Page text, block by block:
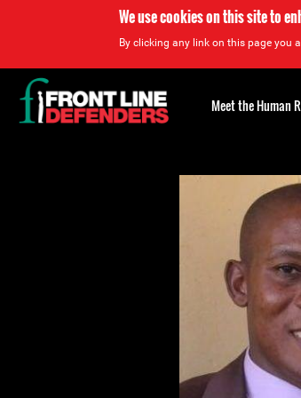
We use cookies on this site to
By clicking any link on this page you
Back
to
top
Meet the Human